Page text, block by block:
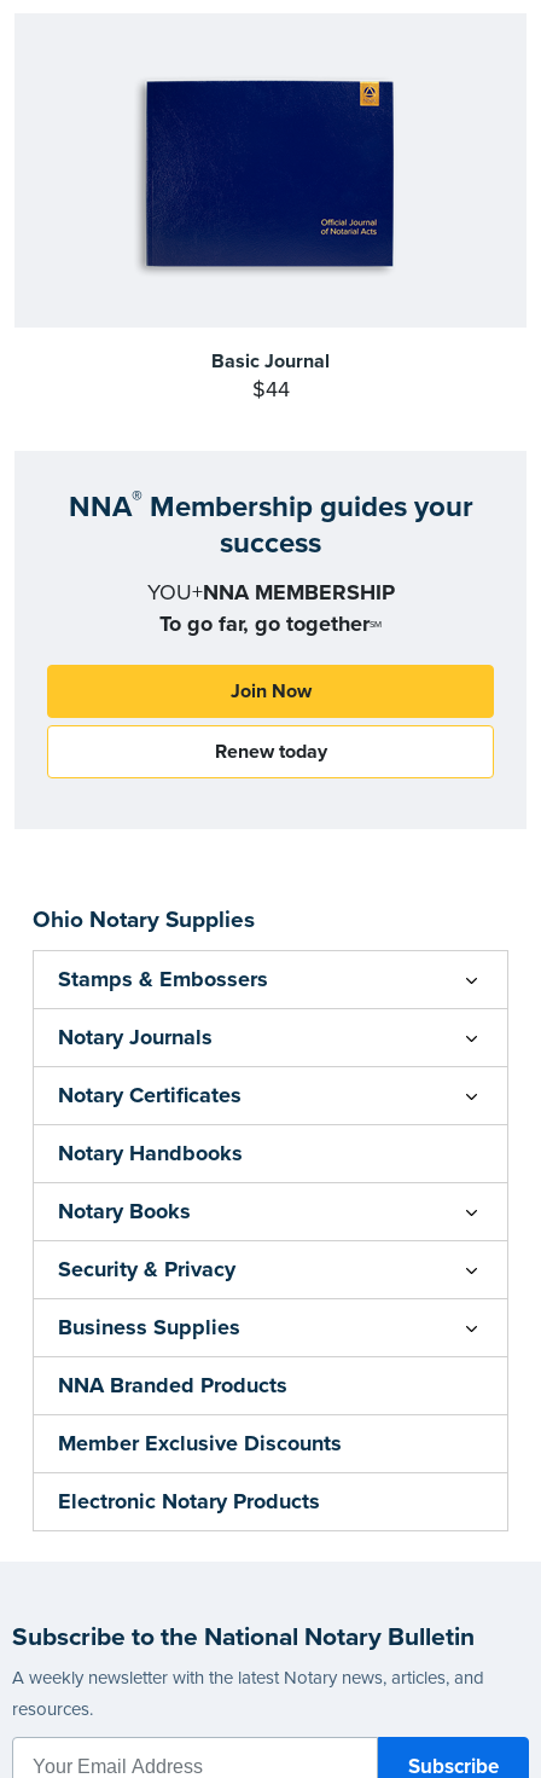
Ohio Notary Supplies
Stamps & Embossers
Notary Journals
Notary Certificates
Notary Handbooks
Notary Books
Security & Privacy
Business Supplies
NNA Branded Products
Member Exclusive Discounts
Electronic Notary Products
Basic Journal
$44
NNA®Membership guides your
success
YOU+NNA MEMBERSHIP
To go far, go togetherSM
Join Now
Renew today
Subscribe to the National Notary Bulletin
A weekly newsletter with the latest Notary news, articles, and
resources.